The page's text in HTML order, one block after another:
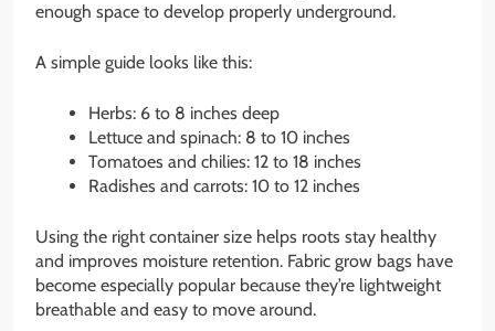
enough space to develop properly underground.
A simple guide looks like this:
Herbs: 6 to 8 inches deep
Lettuce and spinach: 8 to 10 inches
Tomatoes and chilies: 12 to 18 inches
Radishes and carrots: 10 to 12 inches
Using the right container size helps roots stay healthy
and improves moisture retention. Fabric grow bags have
become especially popular because they’re lightweight
breathable and easy to move around.